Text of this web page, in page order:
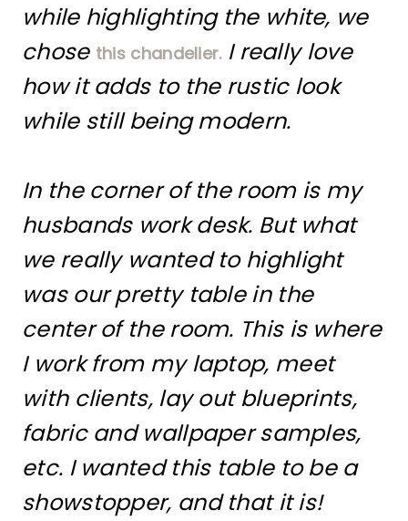
while highlighting the white, we
chose this chandelier.I really love
how it adds to the rustic look
while still being modern.
In the corner of the room is my
husbands work desk. But what
we really wanted to highlight
was our pretty table in the
center of the room. This is where
I work from my laptop, meet
with clients, lay out blueprints,
fabric and wallpaper samples,
etc. I wanted this table to be a
showstopper, and that it is!